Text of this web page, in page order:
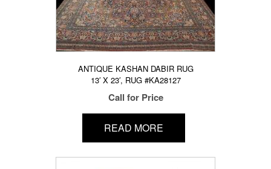
ANTIQUE KASHAN DABIR RUG
13′ X 23′, RUG #KA28127
Call for Price
READ MORE